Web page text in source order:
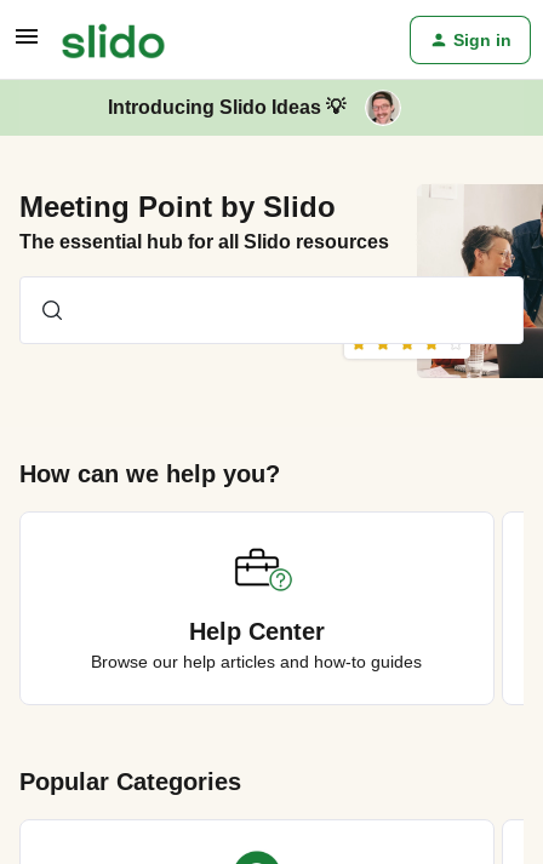
Sign in
Introducing Slido Ideas 💡
Meeting Point by Slido
The essential hub for all Slido resources
How can we help you?
Help Center
Browse our help articles and how-to guides
Popular Categories